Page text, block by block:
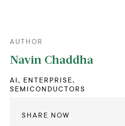
AUTHOR
Navin Chaddha
AI, ENTERPRISE,
SEMICONDUCTORS
SHARE NOW